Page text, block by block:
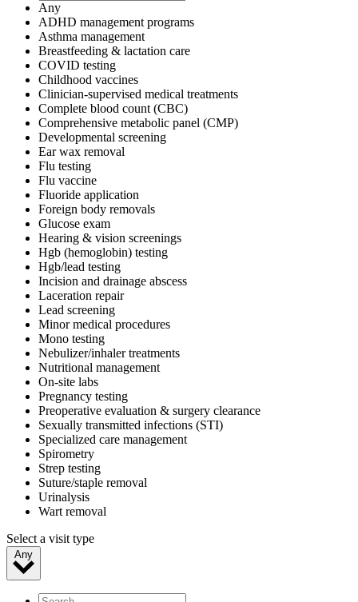
Any
ADHD management programs
Asthma management
Breastfeeding & lactation care
COVID testing
Childhood vaccines
Clinician-supervised medical treatments
Complete blood count (CBC)
Comprehensive metabolic panel (CMP)
Developmental screening
Ear wax removal
Flu testing
Flu vaccine
Fluoride application
Foreign body removals
Glucose exam
Hearing & vision screenings
Hgb (hemoglobin) testing
Hgb/lead testing
Incision and drainage abscess
Laceration repair
Lead screening
Minor medical procedures
Mono testing
Nebulizer/inhaler treatments
Nutritional management
On-site labs
Pregnancy testing
Preoperative evaluation & surgery clearance
Sexually transmitted infections (STI)
Specialized care management
Spirometry
Strep testing
Suture/staple removal
Urinalysis
Wart removal
Select a visit type
Any